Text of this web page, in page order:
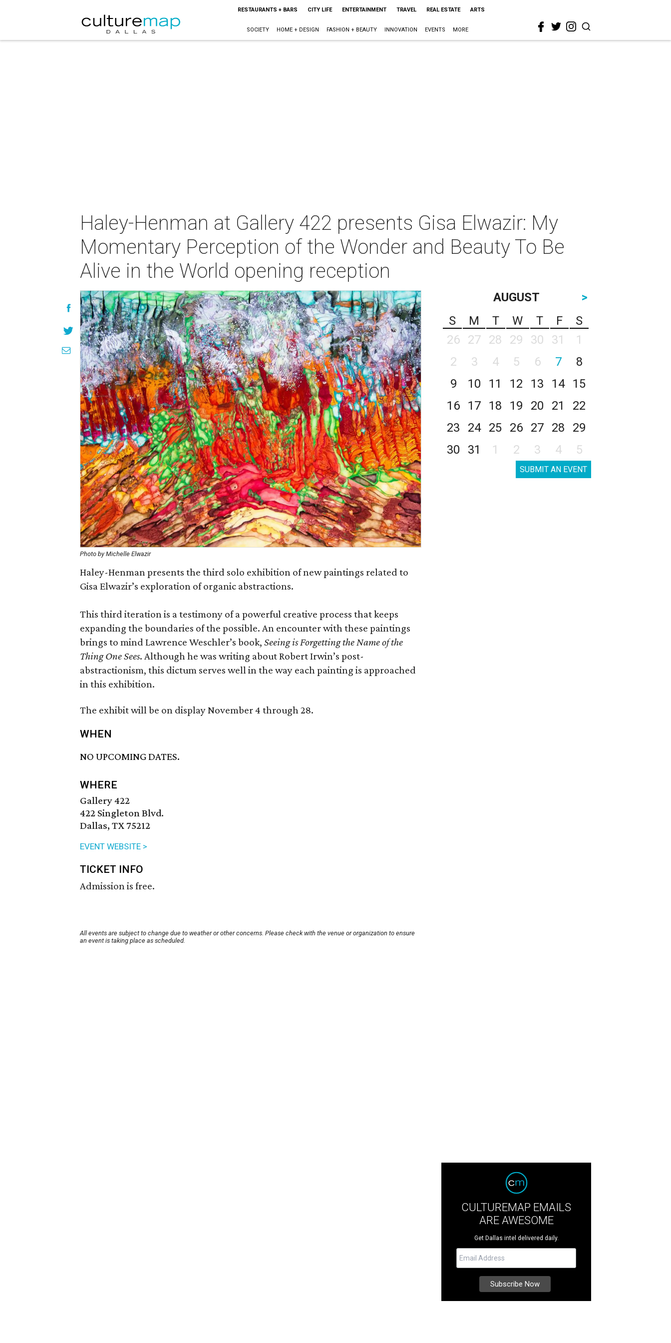
RESTAURANTS + BARS CITY LIFE ENTERTAINMENT TRAVEL REAL ESTATE ARTS
SOCIETY HOME + DESIGN FASHION + BEAUTY INNOVATION EVENTS MORE
Haley-Henman at Gallery 422 presents Gisa Elwazir: My
Momentary Perception of the Wonder and Beauty To Be
Alive in the World opening reception
Photo by Michelle Elwazir
Haley-Henman presents the third solo exhibition of new paintings related to
Gisa Elwazir’s exploration of organic abstractions.
This third iteration is a testimony of a powerful creative process that keeps
expanding the boundaries of the possible. An encounter with these paintings
brings to mind Lawrence Weschler’s book, Seeing is Forgetting the Name of the
Thing One Sees. Although he was writing about Robert Irwin’s post-
abstractionism, this dictum serves well in the way each painting is approached
in this exhibition.
The exhibit will be on display November 4 through 28.
WHEN
NO UPCOMING DATES.
WHERE
Gallery 422
422 Singleton Blvd.
Dallas, TX 75212
EVENT WEBSITE >
TICKET INFO
Admission is free.
All events are subject to change due to weather or other concerns. Please check with the venue or organization to ensure
an event is taking place as scheduled.
AUGUST
>
S
M T W T F
S
26
27 28 29 30 31
1
2
3 4 5 6 7
8
9
10 11 12 13 14
15
16
17 18 19 20 21
22
23
24 25 26 27 28
29
30
31 1 2 3 4 5
SUBMIT AN EVENT
CULTUREMAP EMAILS
ARE AWESOME
Get Dallas intel delivered daily.